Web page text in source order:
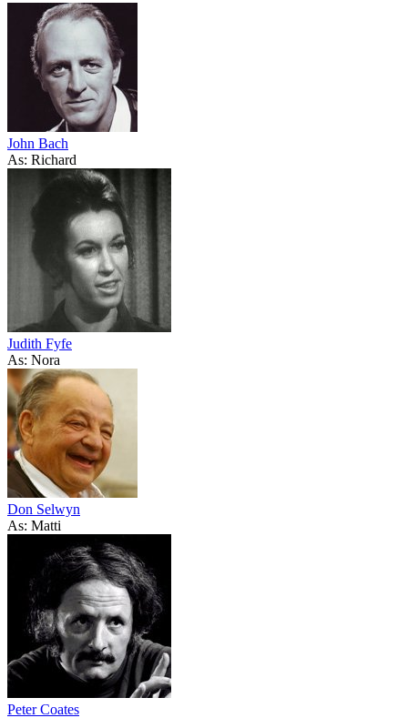
John Bach
As: Richard
Judith Fyfe
As: Nora
Don Selwyn
As: Matti
Peter Coates